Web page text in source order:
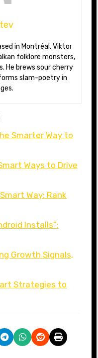
folklore monsters,
He brews sour cherry
slam-poetry in
Smarter Way to
Ways to Drive
Way: Rank
Installs”:
Growth Signals,
Strategies to